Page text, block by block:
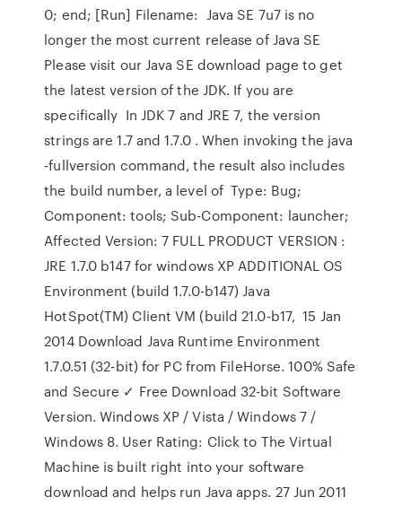
0; end; [Run] Filename: Java SE 7u7 is no
longer the most current release of Java SE
Please visit our Java SE download page to get
the latest version of the JDK. If you are
specifically In JDK 7 and JRE 7, the version
strings are 1.7 and 1.7.0 . When invoking the java
-fullversion command, the result also includes
the build number, a level of Type: Bug;
Component: tools; Sub-Component: launcher;
Affected Version: 7 FULL PRODUCT VERSION :
JRE 1.7.0 b147 for windows XP ADDITIONAL OS
Environment (build 1.7.0-b147) Java
HotSpot(TM) Client VM (build 21.0-b17, 15 Jan
2014 Download Java Runtime Environment
1.7.0.51 (32-bit) for PC from FileHorse. 100% Safe
and Secure ✓ Free Download 32-bit Software
Version. Windows XP / Vista / Windows 7 /
Windows 8. User Rating: Click to The Virtual
Machine is built right into your software
download and helps run Java apps. 27 Jun 2011